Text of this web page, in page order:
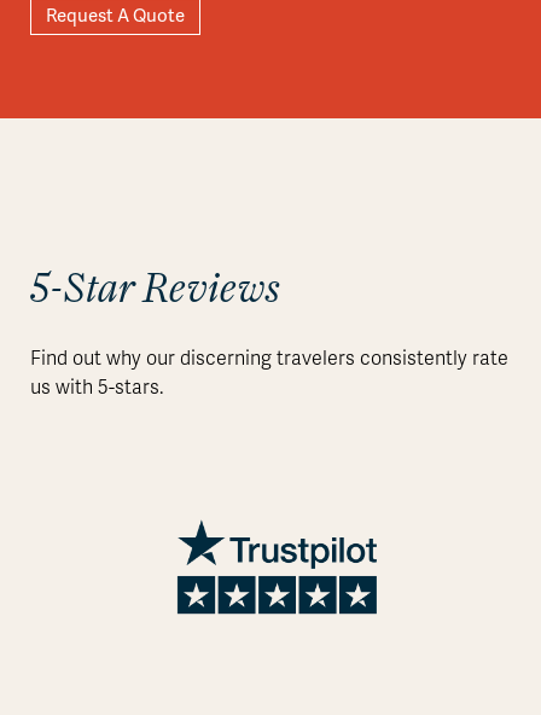
Request A Quote
5-Star Reviews
Find out why our discerning travelers consistently rate
us with 5-stars.